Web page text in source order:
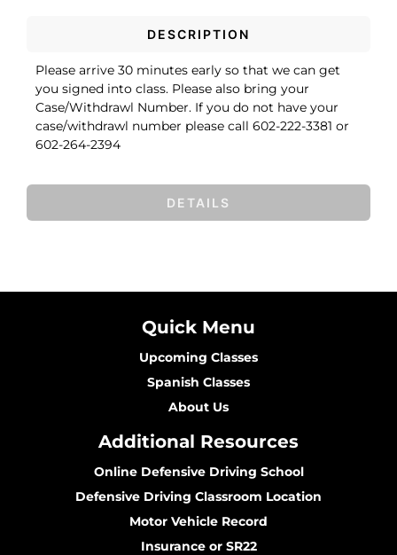
DESCRIPTION
DETAILS
Please arrive 30 minutes early so that we can get
you signed into class. Please also bring your
Case/Withdrawl Number. If you do not have your
case/withdrawl number please call 602-222-3381 or
602-264-2394
Quick Menu
Upcoming Classes
Spanish Classes
About Us
Additional Resources
Online Defensive Driving School
Defensive Driving Classroom Location
Motor Vehicle Record
Insurance or SR22